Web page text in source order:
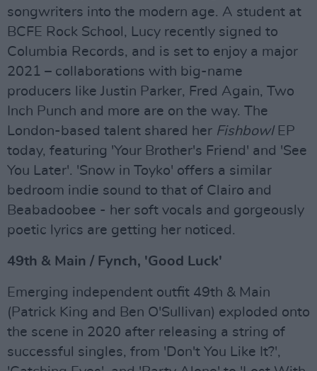
songwriters into the modern age. A student at
BCFE Rock School, Lucy recently signed to
Columbia Records, and is set to enjoy a major
2021 – collaborations with big-name
producers like Justin Parker, Fred Again, Two
Inch Punch and more are on the way. The
London-based talent shared her FishbowlEP
today, featuring 'Your Brother's Friend' and 'See
You Later'. 'Snow in Toyko' offers a similar
bedroom indie sound to that of Clairo and
Beabadoobee - her soft vocals and gorgeously
poetic lyrics are getting her noticed.
49th & Main / Fynch, 'Good Luck'
Emerging independent outfit 49th & Main
(Patrick King and Ben O'Sullivan) exploded onto
the scene in 2020 after releasing a string of
successful singles, from 'Don't You Like It?',